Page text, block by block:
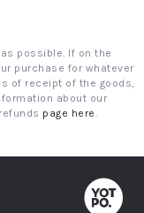
possible. If on the
purchase for whatever
of receipt of the goods,
about our
page here.